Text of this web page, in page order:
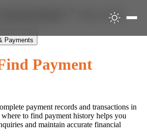
Where to Find
Payments
Payment
payment records and transactions in
to find payment history helps you
and maintain accurate financial